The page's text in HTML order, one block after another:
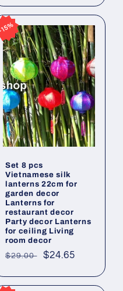
15%
15%
Set 8 pcs
Vietnamese silk
lanterns 22cm for
garden decor
Lanterns for
restaurant decor
Party decor Lanterns
for ceiling Living
room decor
Regular
$29.00
Sale
$24.65